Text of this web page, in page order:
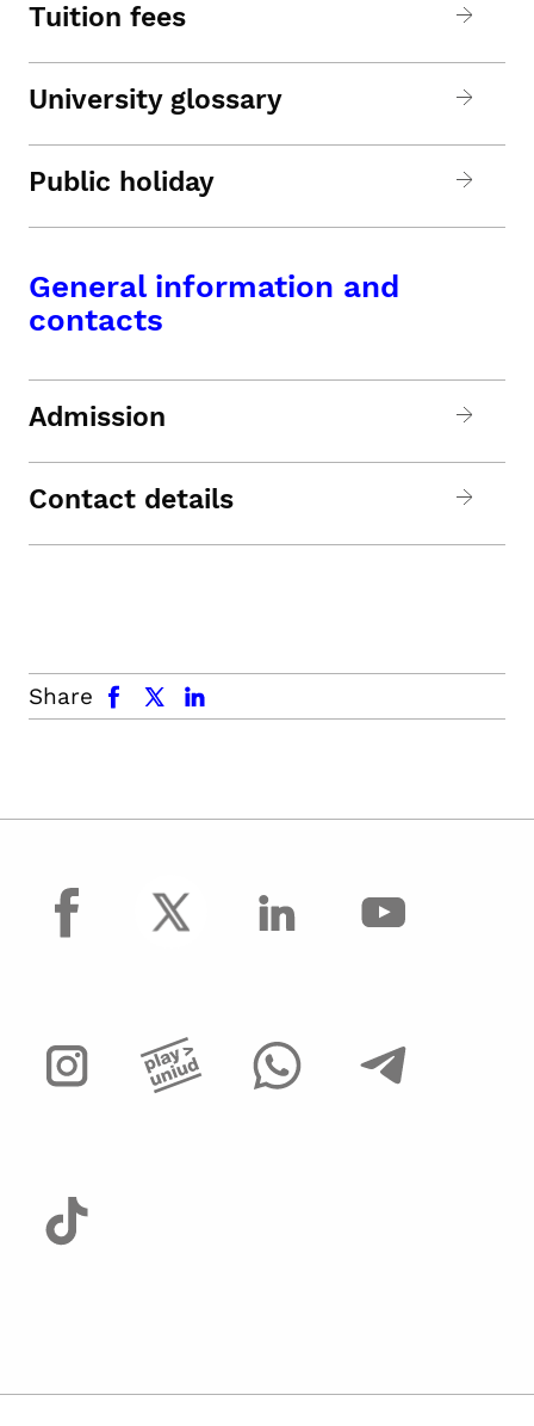
Tuition fees
University glossary
Public holiday
General information and
contacts
Admission
Contact details
Share
facebook x.com linkedin
facebook